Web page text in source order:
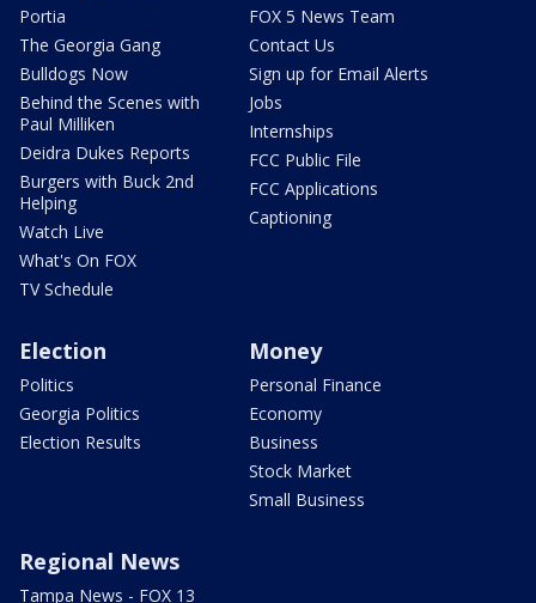
Portia
The Georgia Gang
Bulldogs Now
Behind the Scenes with
Paul Milliken
Deidra Dukes Reports
Burgers with Buck 2nd
Helping
Watch Live
What's On FOX
TV Schedule
FOX 5 News Team
Contact Us
Sign up for Email Alerts
Jobs
Internships
FCC Public File
FCC Applications
Captioning
Election
Politics
Georgia Politics
Election Results
Money
Personal Finance
Economy
Business
Stock Market
Small Business
Regional News
Tampa News - FOX 13